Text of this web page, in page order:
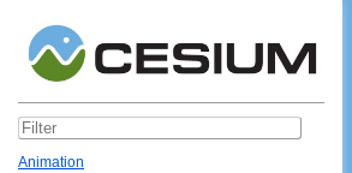
Animation